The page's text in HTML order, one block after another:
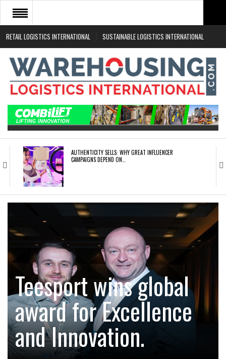
RETAIL LOGISTICS INTERNATIONAL SUSTAINABLE LOGISTICS INTERNATIONAL
HOME
ABOUT
NEWS SECTORS
EVENTS
WHITE PAPERS
AUTHENTICITY SELLS: WHY GREAT INFLUENCER
CAMPAIGNS DEPEND ON…
ROAD TRANSPORT OPERATORS TURNING TO
ENDRA OPENS IN NEW YORK, SAN FRANCISCO,…
FREEHAND RAISES $75M TO SCALE AI TEAMS…
RAM TRACKING ON COURSE TO BECOME FLEET…
CASCADE RAISES $3.5M TO HELP CONSTRUCTION
Teesport wins global
award for Excellence
and Innovation.